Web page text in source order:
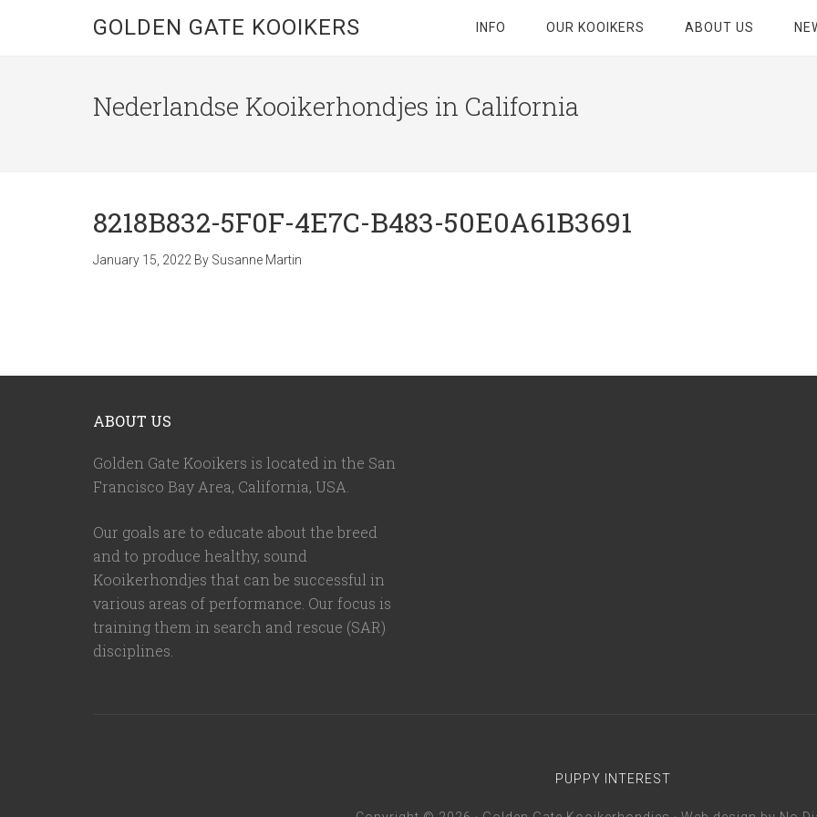
GOLDEN GATE KOOIKERS INFO OUR KOOIKERS ABOUT US
Nederlandse Kooikerhondjes in California
8218B832-5F0F-4E7C-B483-50E0A61B3691
January 15, 2022 By Susanne Martin
ABOUT US
Golden Gate Kooikers is located in the San
Francisco Bay Area, California, USA
Our goals are to educate about the breed
and to produce healthy, sound
Kooikerhondjes that can be successful in
various areas of performance. Our focus is
training them in search and rescue (SAR)
disciplines.
PUPPY INTEREST